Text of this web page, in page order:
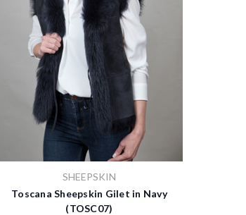
SHEEPSKIN
Toscana Sheepskin Gilet in Navy
(TOSC07)